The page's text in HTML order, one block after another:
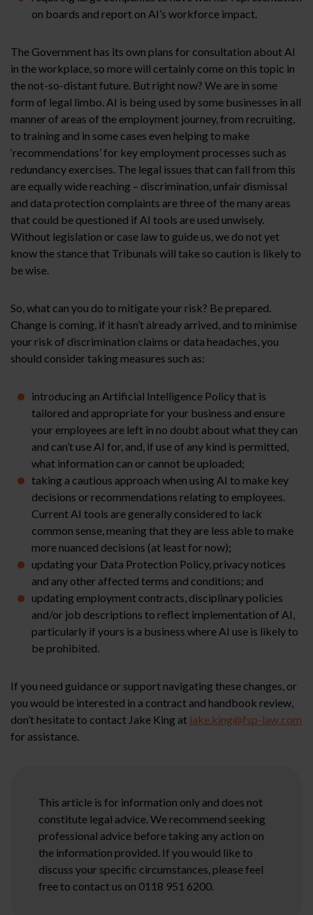
on boards and report on AI’s workforce impact.
The Government has its own plans for consultation about AI
in the workplace, so more will certainly come on this topic in
the not-so-distant future. But right now? We are in some
form of legal limbo. AI is being used by some businesses in all
manner of areas of the employment journey, from recruiting,
to training and in some cases even helping to make
‘recommendations’ for key employment processes such as
redundancy exercises. The legal issues that can fall from this
are equally wide reaching – discrimination, unfair dismissal
and data protection complaints are three of the many areas
that could be questioned if AI tools are used unwisely.
Without legislation or case law to guide us, we do not yet
know the stance that Tribunals will take so caution is likely to
be wise.
So, what can you do to mitigate your risk? Be prepared.
Change is coming, if it hasn’t already arrived, and to minimise
your risk of discrimination claims or data headaches, you
should consider taking measures such as:
introducing an Artificial Intelligence Policy that is
tailored and appropriate for your business and ensure
your employees are left in no doubt about what they can
and can’t use AI for, and, if use of any kind is permitted,
what information can or cannot be uploaded;
taking a cautious approach when using AI to make key
decisions or recommendations relating to employees.
Current AI tools are generally considered to lack
common sense, meaning that they are less able to make
more nuanced decisions (at least for now);
updating your Data Protection Policy, privacy notices
and any other affected terms and conditions; and
updating employment contracts, disciplinary policies
and/or job descriptions to reflect implementation of AI,
particularly if yours is a business where AI use is likely to
be prohibited.
If you need guidance or support navigating these changes, or
you would be interested in a contract and handbook review,
don’t hesitate to contact Jake King at jake.king@fsp-law.com
for assistance.
This article is for information only and does not
constitute legal advice. We recommend seeking
professional advice before taking any action on
the information provided. If you would like to
discuss your specific circumstances, please feel
free to contact us on 0118 951 6200.